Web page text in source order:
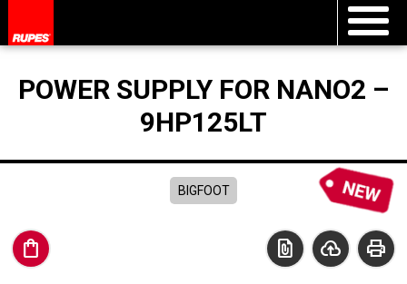
POWER SUPPLY FOR NANO2 –
9HP125LT
BIGFOOT
shopping_bag print
cloud_upload
file_present